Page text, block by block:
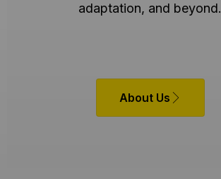
adaptation, and beyond.
About Us